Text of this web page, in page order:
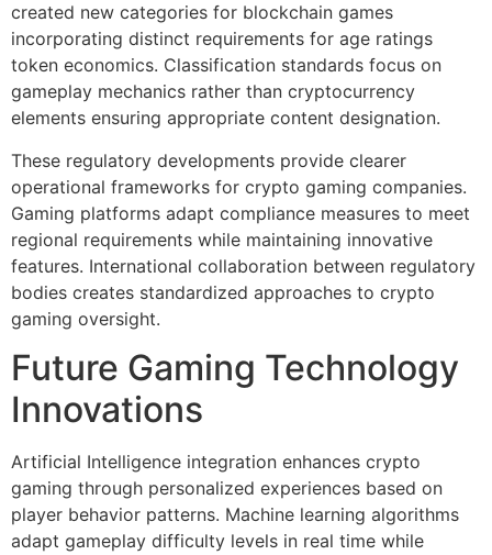
created new categories for blockchain games
incorporating distinct requirements for age ratings
token economics. Classification standards focus on
gameplay mechanics rather than cryptocurrency
elements ensuring appropriate content designation.
These regulatory developments provide clearer
operational frameworks for crypto gaming companies.
Gaming platforms adapt compliance measures to meet
regional requirements while maintaining innovative
features. International collaboration between regulatory
bodies creates standardized approaches to crypto
gaming oversight.
Future Gaming Technology
Innovations
Artificial Intelligence integration enhances crypto
gaming through personalized experiences based on
player behavior patterns. Machine learning algorithms
adapt gameplay difficulty levels in real time while